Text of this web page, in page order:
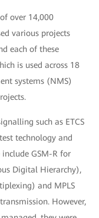
over 14,000
various projects
each of these
is used across 18
systems (NMS)
such as ETCS
technology and
GSM-R for
Digital Hierarchy),
and MPLS
However,